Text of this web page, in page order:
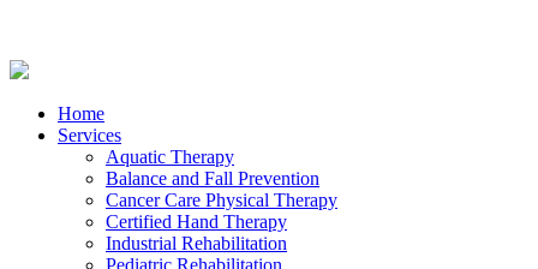
Home
Services
Aquatic Therapy
Balance and Fall Prevention
Cancer Care Physical Therapy
Certified Hand Therapy
Industrial Rehabilitation
Pediatric Rehabilitation